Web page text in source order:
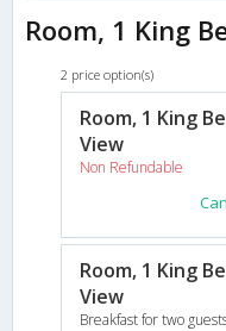
Room, 1 King
2 price option(s)
Room, 1 King
View
Non Refundable
Room, 1 King
View
Breakfast for two